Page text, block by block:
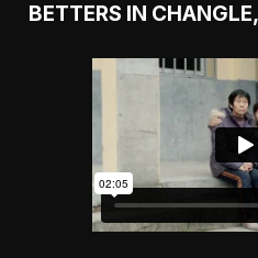
BETTERS IN